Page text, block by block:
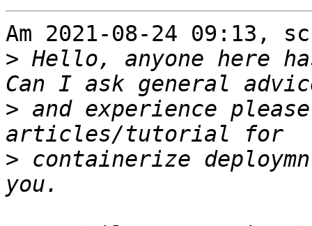
Am 2021-08-24 09:13,
> Hello, anyone here
> and experience
> containerize